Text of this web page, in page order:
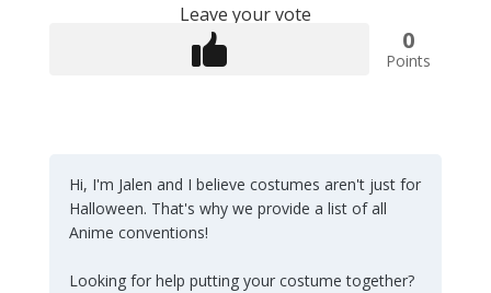
Leave your vote
0
Points
Hi, I'm Jalen and I believe costumes aren't just for
Halloween. That's why we provide a list of all
Anime conventions!
Looking for help putting your costume together?